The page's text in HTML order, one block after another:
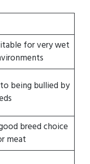
for very wet
being bullied by
breed choice
meat